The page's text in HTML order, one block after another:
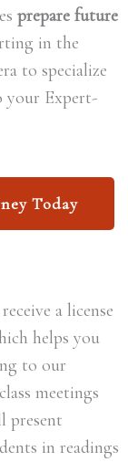
prepare future
in the
to specialize
your Expert-
Today
a license
helps you
to our
meetings
present
in readings